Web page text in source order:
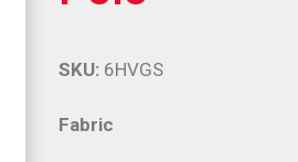
Fabric
SKU: 6HVGS